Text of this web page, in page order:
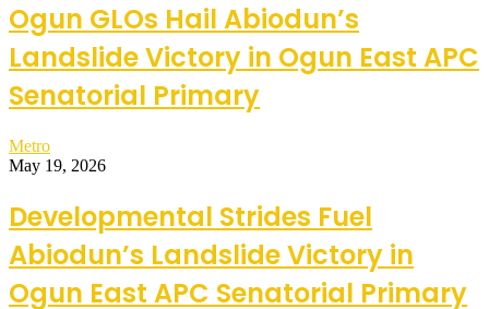
Ogun GLOs Hail Abiodun’s
Landslide Victory in Ogun East APC
Senatorial Primary
Metro
May 19, 2026
Developmental Strides Fuel
Abiodun’s Landslide Victory in
Ogun East APC Senatorial Primary